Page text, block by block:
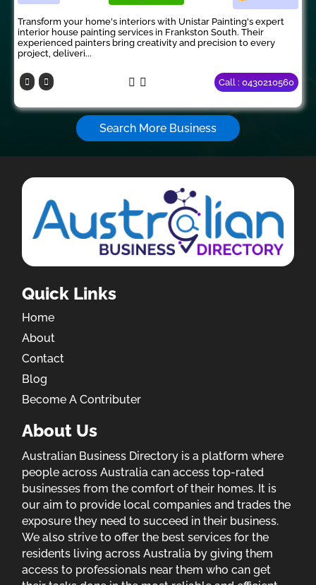
Transform your home's interiors with Unistar Painting's expert
interior house painting services in Frankston South. Their
experienced painters bring creativity and precision to every
project, deliveri...
Call : 0430210560
Search More Business
Quick Links
Home
About
Contact
Blog
Become A Contributer
About Us
Australian Business Directory is a platform where
people across Australia can access top-rated
businesses from the comfort of their homes. It is
our aim to provide local companies and trades the
exposure they need to succeed in their business.
We also strive to offer the best services for the
residents living across Australia by giving them
access to professionals near them who can get